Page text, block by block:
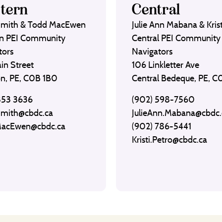
& Todd MacEwen
PEI Community
Street
PE, C0B 1B0
3636
Central
Julie Ann Mabana &
Central PEI Community
Navigators
106 Linkletter Ave
Central Bedeque, PE,
(902) 598-7560
(902) 786-5441
Kristi.Petro@cbdc.ca